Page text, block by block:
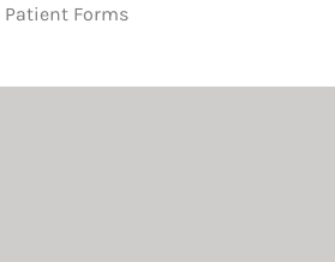
Patient Forms